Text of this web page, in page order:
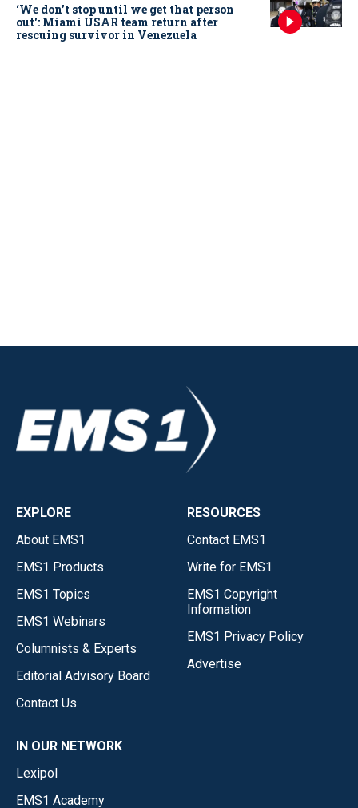
‘We don’t stop until we get that person
out': Miami USAR team return after
rescuing survivor in Venezuela
EXPLORE
About EMS1
EMS1 Products
EMS1 Topics
EMS1 Webinars
Columnists & Experts
Editorial Advisory Board
Contact Us
RESOURCES
Contact EMS1
Write for EMS1
EMS1 Copyright
Information
EMS1 Privacy Policy
Advertise
IN OUR NETWORK
Lexipol
EMS1 Academy